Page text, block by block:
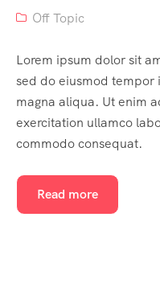
Off Topic
Lorem ipsum dolor sit
sed do eiusmod
magna aliqua. Ut enim
exercitation ullamco
commodo consequat.
Read more